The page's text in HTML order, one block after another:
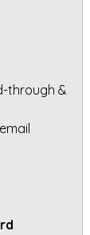
through &